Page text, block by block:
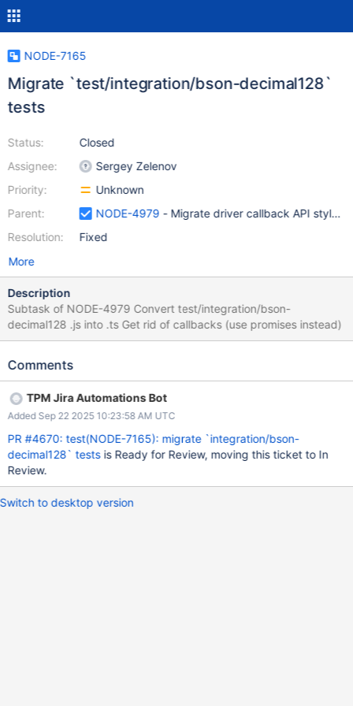
NODE-7165
Migrate `test/integration/bson-decimal128`
tests
Status:
Assignee:
Priority:
Parent:
Resolution:
Closed
Sergey Zelenov
Unknown
NODE-4979 - Migrate driver callback API style
Fixed
More
Description
Subtask of NODE-4979 Convert test/integration/bson-
decimal128 .js into .ts Get rid of callbacks (use promises instead)
Comments
TPM Jira Automations Bot
Added Sep 22 2025 10:23:58 AM UTC
PR #4670: test(NODE-7165): migrate `integration/bson-
decimal128` testsis Ready for Review, moving this ticket to In
Review.
Switch to desktop version